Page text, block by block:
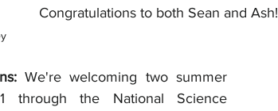
Congratulations to both Sean and Ash!
We're welcoming two summer
through the National Science